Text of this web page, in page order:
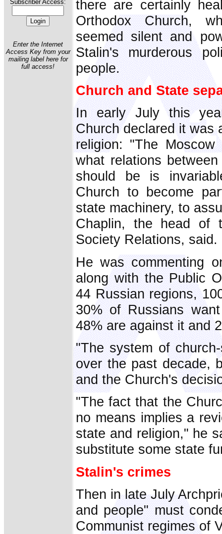
Subscriber Access:
Enter the Internet
Access Key from your
mailing label here for
full access!
there are certainly
Orthodox Church,
seemed silent and
Stalin's murderous
people.
Church and State
In early July this
Church declared it was
religion: "The
what relations
should be is
Church to become
state machinery, to
Chaplin, the head of
Society Relations, said.
He was commenting
along with the Public
44 Russian regions,
30% of Russians
48% are against it and
"The system of
over the past decade,
and the Church's
"The fact that the
no means implies a
state and religion," he
substitute some state
Stalin's crimes
Then in late July
and people" must
Communist regimes of